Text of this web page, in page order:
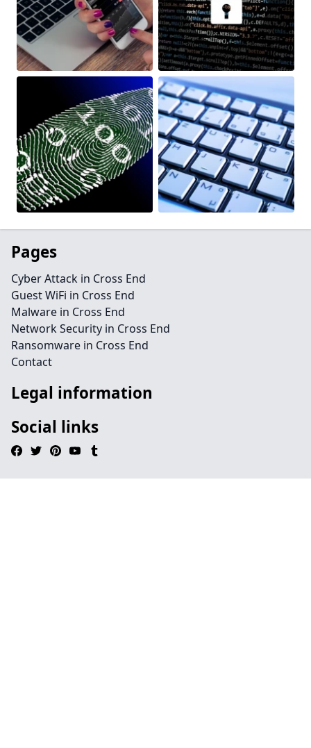
Pages
Cyber Attack in Cross End
Guest WiFi in Cross End
Malware in Cross End
Network Security in Cross End
Ransomware in Cross End
Contact
Legal information
Social links